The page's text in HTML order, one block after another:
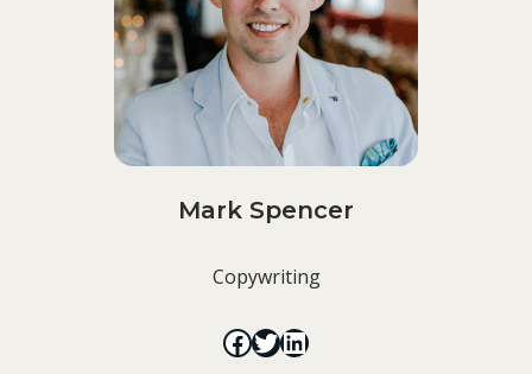
Mark Spencer
Copywriting